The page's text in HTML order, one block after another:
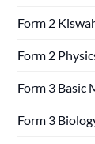
Form 2
Form 2
Form 3 Basic
Form 3